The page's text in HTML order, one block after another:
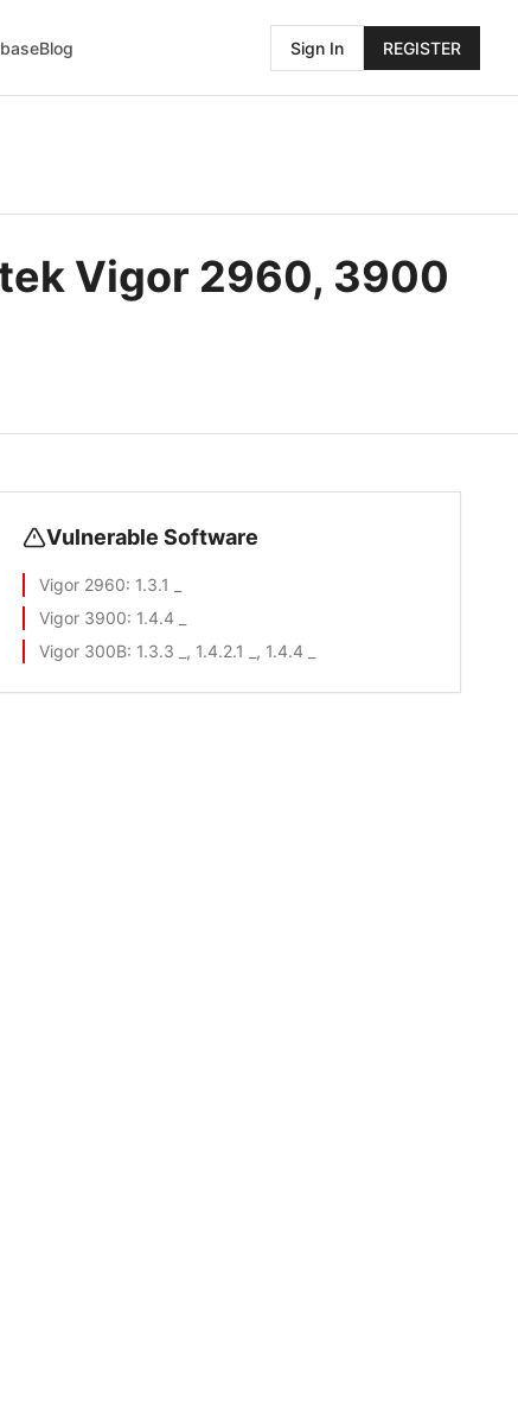
Blog Sign In REGISTER
Vigor 2960, 3900
Vulnerable Software
Vigor 2960: 1.3.1 _
Vigor 3900: 1.4.4 _
Vigor 300B: 1.3.3 _, 1.4.2.1 _, 1.4.4 _